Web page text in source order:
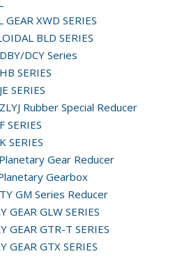
XWD SERIES
BLD SERIES
DCY Series
SERIES
SERIES
Rubber Special Reducer
SERIES
SERIES
Gear Reducer
Gearbox
GM Series Reducer
GEAR GLW SERIES
GEAR GTR-T SERIES
GEAR GTX SERIES